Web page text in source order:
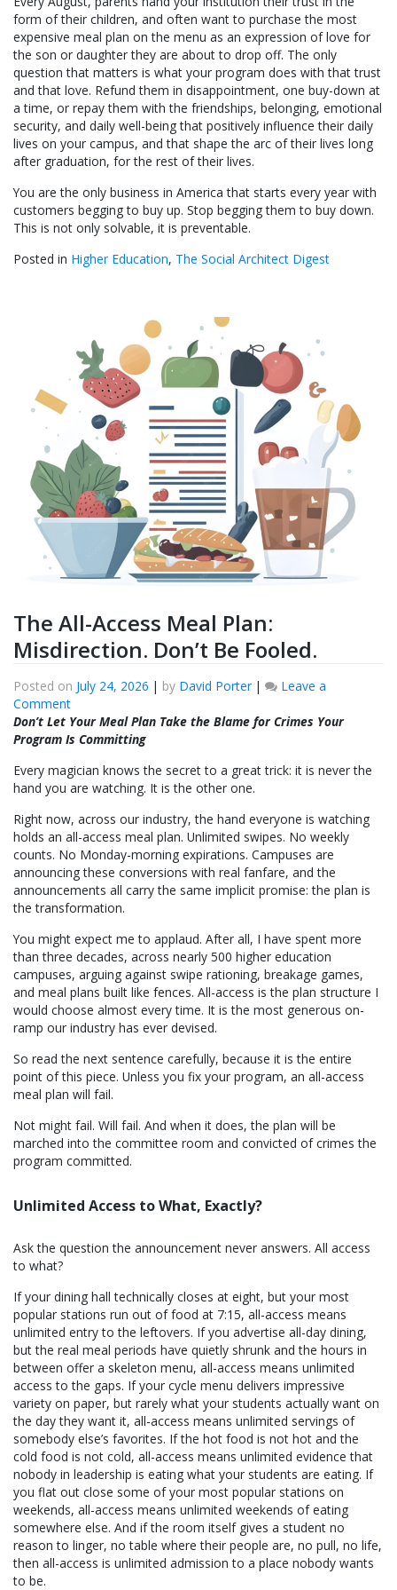
form of their children, and often want to purchase the most
expensive meal plan on the menu as an expression of love for
the son or daughter they are about to drop off. The only
question that matters is what your program does with that trust
and that love. Refund them in disappointment, one buy-down at
a time, or repay them with the friendships, belonging, emotional
security, and daily well-being that positively influence their daily
lives on your campus, and that shape the arc of their lives long
after graduation, for the rest of their lives.
You are the only business in America that starts every year with
customers begging to buy up. Stop begging them to buy down.
This is not only solvable, it is preventable.
Posted in Higher Education, The Social Architect Digest
The All-Access Meal Plan:
Misdirection. Don’t Be Fooled.
Posted on July 24, 2026 | by David Porter |
Leave a
Commenton
The
All-
Meal
Plan:
Don’t
Be
Fooled.
Don’t Let Your Meal Plan Take the Blame for Crimes Your
Program Is Committing
Every magician knows the secret to a great trick: it is never the
hand you are watching. It is the other one.
Right now, across our industry, the hand everyone is watching
holds an all-access meal plan. Unlimited swipes. No weekly
counts. No Monday-morning expirations. Campuses are
announcing these conversions with real fanfare, and the
announcements all carry the same implicit promise: the plan is
the transformation.
You might expect me to applaud. After all, I have spent more
than three decades, across nearly 500 higher education
campuses, arguing against swipe rationing, breakage games,
and meal plans built like fences. All-access is the plan structure I
would choose almost every time. It is the most generous on-
ramp our industry has ever devised.
So read the next sentence carefully, because it is the entire
point of this piece. Unless you fix your program, an all-access
meal plan will fail.
Not might fail. Will fail. And when it does, the plan will be
marched into the committee room and convicted of crimes the
program committed.
Unlimited Access to What, Exactly?
Ask the question the announcement never answers. All access
to what?
If your dining hall technically closes at eight, but your most
popular stations run out of food at 7:15, all-access means
unlimited entry to the leftovers. If you advertise all-day dining,
but the real meal periods have quietly shrunk and the hours in
between offer a skeleton menu, all-access means unlimited
access to the gaps. If your cycle menu delivers impressive
variety on paper, but rarely what your students actually want on
the day they want it, all-access means unlimited servings of
somebody else’s favorites. If the hot food is not hot and the
cold food is not cold, all-access means unlimited evidence that
nobody in leadership is eating what your students are eating. If
you flat out close some of your most popular stations on
weekends, all-access means unlimited weekends of eating
somewhere else. And if the room itself gives a student no
reason to linger, no table where their people are, no pull, no life,
then all-access is unlimited admission to a place nobody wants
to be.